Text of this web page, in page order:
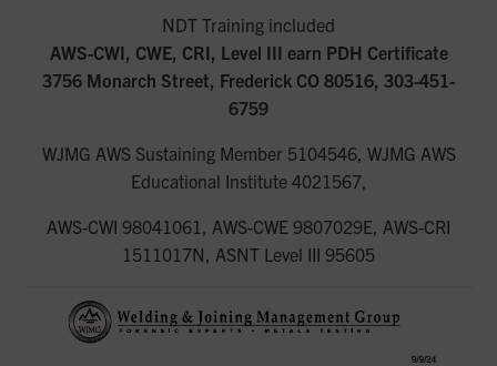
NDT Training included
AWS-CWI, CWE, CRI, Level III earn PDH Certificate
3756 Monarch Street, Frederick CO 80516, 303-451-
6759
WJMG AWS Sustaining Member 5104546, WJMG AWS
Educational Institute 4021567,
AWS-CWI 98041061, AWS-CWE 9807029E, AWS-CRI
1511017N, ASNT Level III 95605